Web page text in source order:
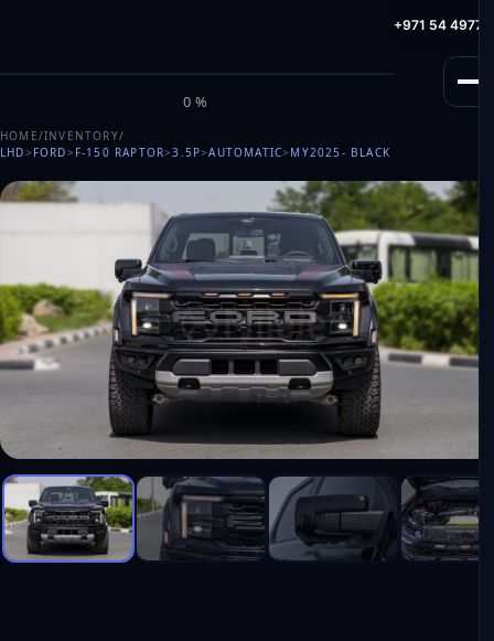
MILELE
0%
HotLine: +971 54
HOME/INVENTORY/
LHD> FORD> F-150 RAPTOR>3.5P>AUTOMATIC> MY2025- BLACK